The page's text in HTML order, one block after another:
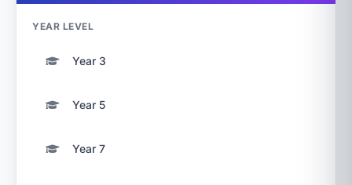
YEAR LEVEL
Year 3
Year 5
Year 7